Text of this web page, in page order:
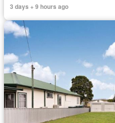
3 days + 9 hours ago